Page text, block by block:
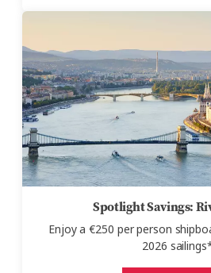
Spotlight Savings:
Enjoy a €250 per person
2026